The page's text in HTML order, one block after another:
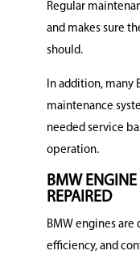
Regular
and makes sure
should.
In addition, many
maintenance
needed service
operation.
BMW ENGINE
REPAIRED
BMW engines
efficiency, and